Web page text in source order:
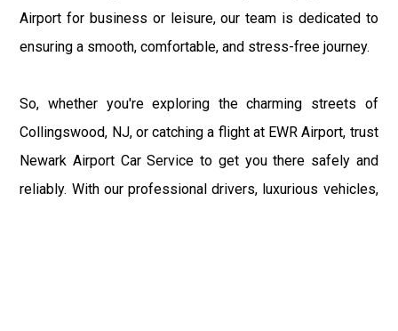
Airport for business or leisure, our team is dedicated to
ensuring a smooth, comfortable, and stress-free journey.
So, whether you're exploring the charming streets of
Collingswood, NJ, or catching a flight at EWR Airport, trust
Newark Airport Car Service to get you there safely and
reliably. With our professional drivers, luxurious vehicles,